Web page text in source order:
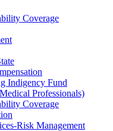
Coverage
Indigency Fund
Professionals)
Coverage
Risk Management